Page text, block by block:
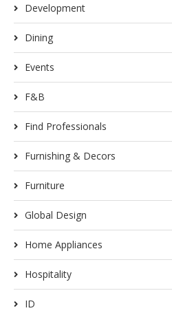
Development
Dining
Events
F&B
Find Professionals
Furnishing & Decors
Furniture
Global Design
Home Appliances
Hospitality
ID